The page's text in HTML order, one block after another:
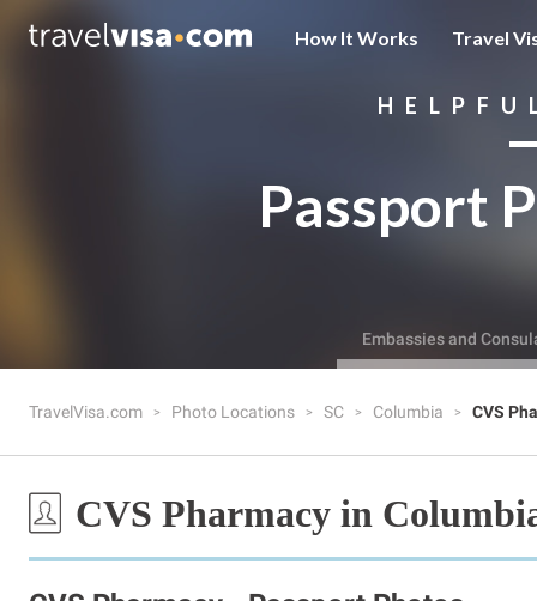
How It Works Travel
Passport
Embassies and
TravelVisa.com Photo Locations SC Columbia CVS
CVS Pharmacy in